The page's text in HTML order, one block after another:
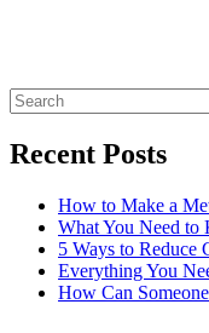
results
Recent Posts
How to Make a
What You Need to
5 Ways to Reduce
Everything You
How Can